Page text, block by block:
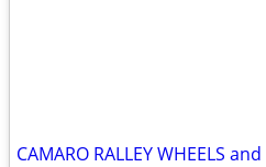
CAMARO RALLEY WHEELS